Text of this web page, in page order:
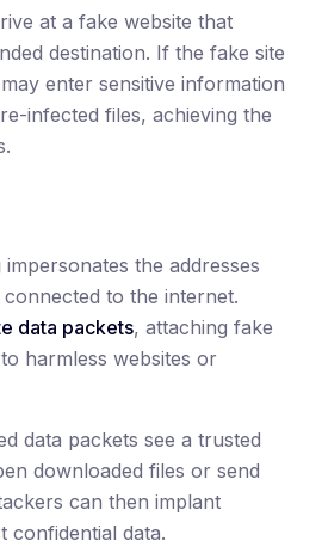
at a fake website that
destination. If the fake site
enter sensitive information
infected files, achieving the
impersonates the addresses
to the internet.
data packets, attaching fake
harmless websites or
data packets see a trusted
downloaded files or send
can then implant
confidential data.